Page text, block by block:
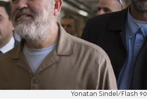
Yonatan Sindel/Flash 90